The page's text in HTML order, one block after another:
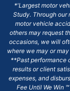
*'Largest motor
Study. Through our
motor vehicle
others may request
occasions, we will
where we may or
**Past performance
results or client
expenses, and
Fee Until We Win